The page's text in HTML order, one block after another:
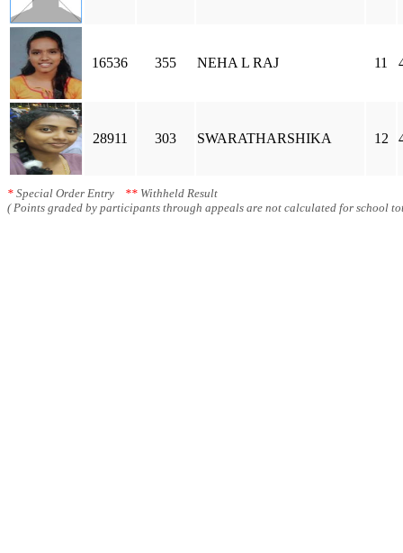
16536 355 NEHA L RAJ 11
28911 303 SWARATHARSHIKA 12
* Special Order Entry ** Withheld Result
( Points graded by participants through appeals are not calculated for school